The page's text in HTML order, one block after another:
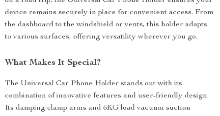
device remains securely in place for convenient access. From
the dashboard to the windshield or vents, this holder adapts
to various surfaces, offering versatility wherever you go.
What Makes It Special?
The Universal Car Phone Holder stands out with its
combination of innovative features and user-friendly design.
Its damping clamp arms and 6KG load vacuum suction